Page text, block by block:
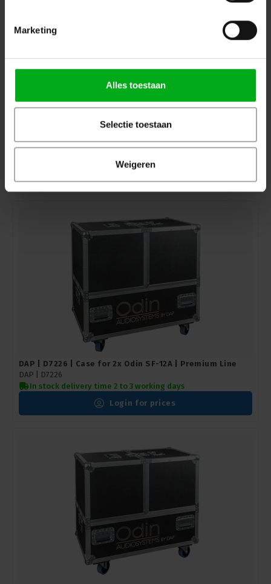
Marketing
Alles toestaan
Selectie toestaan
Weigeren
DAP |D7224
DAP | D7226 | Case for 2x Odin SF-12A | Premium Line
DAP |
D7226
In stock delivery time 2 to 3 working days
Login for prices